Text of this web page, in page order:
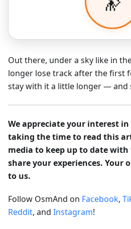
Out there, under a sky like in
longer lose track after the first
stay with it a little longer — and
We appreciate your interest
taking the time to read this
media to keep up to date
share your experiences. Your
to us.
Follow OsmAnd on Facebook,
Reddit, and Instagram!